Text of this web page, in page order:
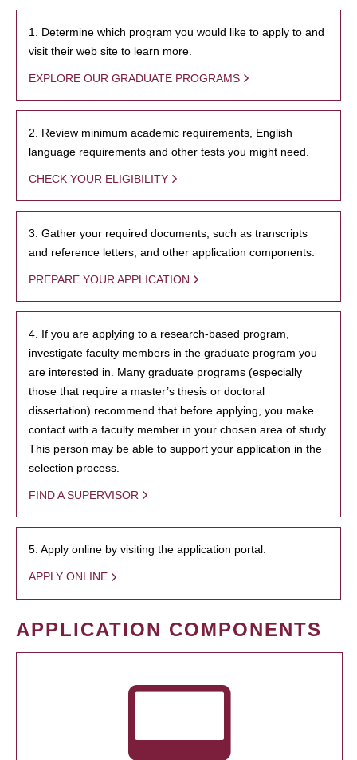
1. Determine which program you would like to apply to and
visit their web site to learn more.
EXPLORE OUR GRADUATE PROGRAMS
2. Review minimum academic requirements, English
language requirements and other tests you might need.
CHECK YOUR ELIGIBILITY
3. Gather your required documents, such as transcripts
and reference letters, and other application components.
PREPARE YOUR APPLICATION
4. If you are applying to a research-based program,
investigate faculty members in the graduate program you
are interested in. Many graduate programs (especially
those that require a master’s thesis or doctoral
dissertation) recommend that before applying, you make
contact with a faculty member in your chosen area of study.
This person may be able to support your application in the
selection process.
FIND A SUPERVISOR
5. Apply online by visiting the application portal.
APPLY ONLINE
APPLICATION COMPONENTS